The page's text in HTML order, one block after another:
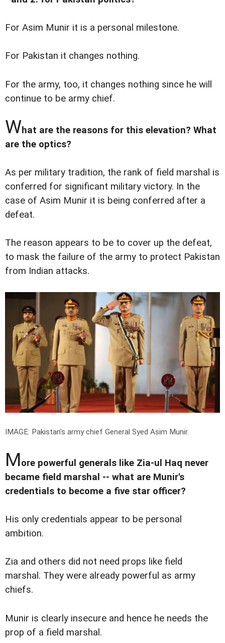
For Asim Munir it is a personal milestone.
For Pakistan it changes nothing.
For the army, too, it changes nothing since he will
continue to be army chief.
What are the reasons for this elevation? What
are the optics?
As per military tradition, the rank of field marshal is
conferred for significant military victory. In the
case of Asim Munir it is being conferred after a
defeat.
The reason appears to be to cover up the defeat,
to mask the failure of the army to protect Pakistan
from Indian attacks.
IMAGE: Pakistan's army chief General Syed Asim Munir.
More powerful generals like Zia-ul Haq never
became field marshal -- what are Munir's
credentials to become a five star officer?
His only credentials appear to be personal
ambition.
Zia and others did not need props like field
marshal. They were already powerful as army
chiefs.
Munir is clearly insecure and hence he needs the
prop of a field marshal.